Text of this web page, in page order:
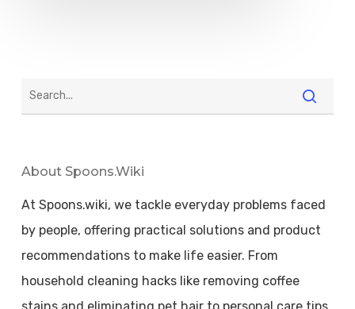
About Spoons.wiki
At Spoons.wiki, we tackle everyday problems faced
by people, offering practical solutions and product
recommendations to make life easier. From
household cleaning hacks like removing coffee